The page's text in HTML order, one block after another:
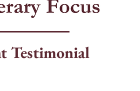
Testimonial